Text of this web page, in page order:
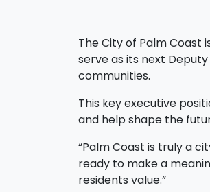
The City of Palm
serve as its next
communities.
This key executive
and help shape the
“Palm Coast is truly a
ready to make a
residents value.”